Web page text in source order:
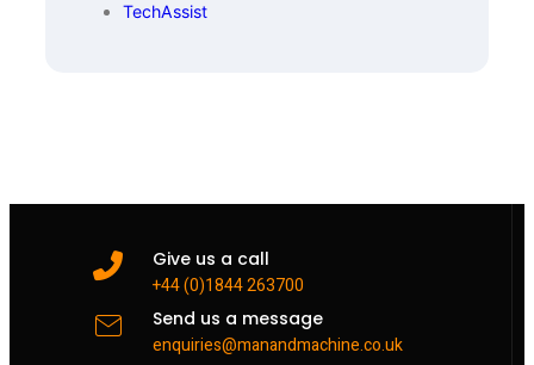
TechAssist
Give us a call
+44 (0)1844 263700
Send us a message
enquiries@manandmachine.co.uk